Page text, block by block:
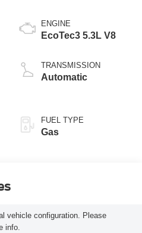
ENGINE
EcoTec3 5.3L V8
TRANSMISSION
Automatic
FUEL TYPE
Gas
vehicle configuration. Please
info.